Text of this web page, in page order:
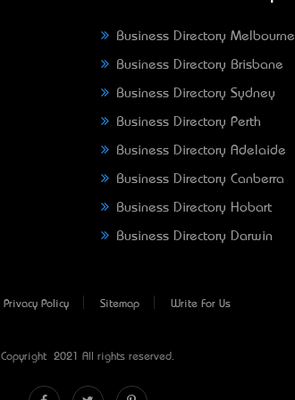
Business Directory Melbourne
Business Directory Brisbane
Business Directory Sydney
Business Directory Perth
Business Directory Adelaide
Business Directory Canberra
Business Directory Hobart
Business Directory Darwin
Privacy Policy Sitemap Write For Us
Copyright © 2021 All rights reserved.